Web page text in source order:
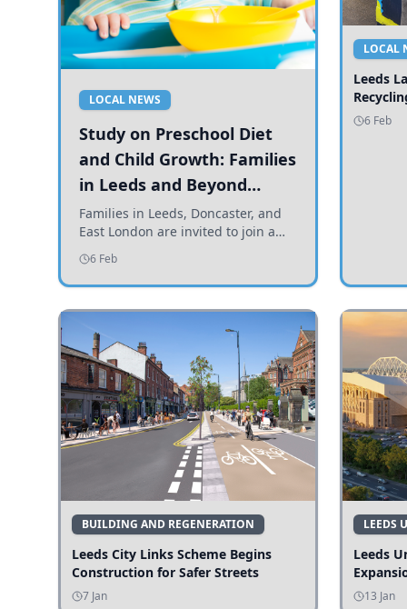
LOCAL NEWS
Study on Preschool Diet
and Child Growth: Families
in Leeds and Beyond
Invited to Participate
Families in Leeds, Doncaster, and
East London are invited to join a
study examining preschool
children's diets and their impact on
health and growth.
6 Feb
LOCAL
Leeds
6 Feb
BUILDING AND REGENERATION
Leeds City Links Scheme Begins
Construction for Safer Streets
7 Jan
LEEDS
Leeds
13 Jan